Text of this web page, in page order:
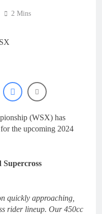
2 Mins
(WSX) has
the upcoming 2024
quickly approaching,
rider lineup. Our 450cc